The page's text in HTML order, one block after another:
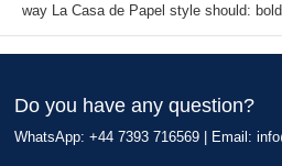
way La Casa de Papel style should:
Do you have any question?
WhatsApp: +44 7393 716569 | Email: